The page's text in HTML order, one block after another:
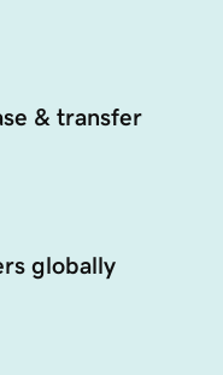
& transfer
globally